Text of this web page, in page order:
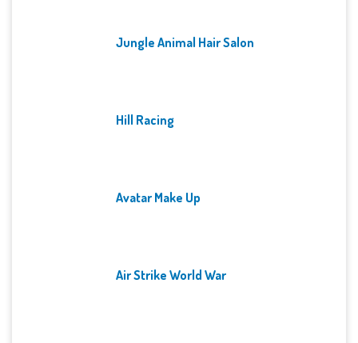
Jungle Animal Hair Salon
Hill Racing
Avatar Make Up
Air Strike World War